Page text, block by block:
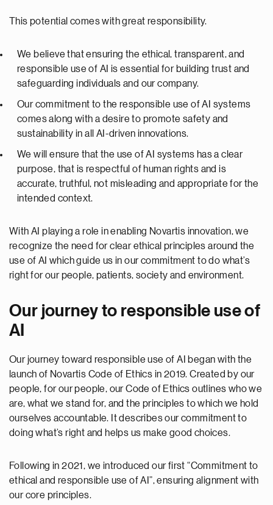
This potential comes with great responsibility.
We believe that ensuring the ethical, transparent, and
responsible use of AI is essential for building trust and
safeguarding individuals and our company.
Our commitment to the responsible use of AI systems
comes along with a desire to promote safety and
sustainability in all AI-driven innovations.
We will ensure that the use of AI systems has a clear
purpose, that is respectful of human rights and is
accurate, truthful, not misleading and appropriate for the
intended context.
With AI playing a role in enabling Novartis innovation, we
recognize the need for clear ethical principles around the
use of AI which guide us in our commitment to do what’s
right for our people, patients, society and environment.
Our journey to responsible use of
AI
Our journey toward responsible use of AI began with the
launch of Novartis Code of Ethics in 2019. Created by our
people, for our people, our Code of Ethics outlines who we
are, what we stand for, and the principles to which we hold
ourselves accountable. It describes our commitment to
doing what’s right and helps us make good choices.
Following in 2021, we introduced our first “Commitment to
ethical and responsible use of AI”, ensuring alignment with
our core principles.